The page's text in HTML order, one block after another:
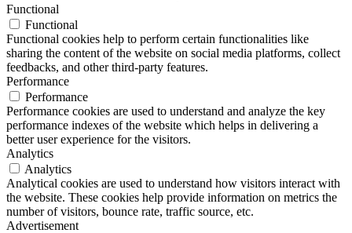
Functional
Functional
Functional cookies help to perform certain functionalities like
sharing the content of the website on social media platforms, collect
feedbacks, and other third-party features.
Performance
Performance
Performance cookies are used to understand and analyze the key
performance indexes of the website which helps in delivering a
better user experience for the visitors.
Analytics
Analytics
Analytical cookies are used to understand how visitors interact with
the website. These cookies help provide information on metrics the
number of visitors, bounce rate, traffic source, etc.
Advertisement